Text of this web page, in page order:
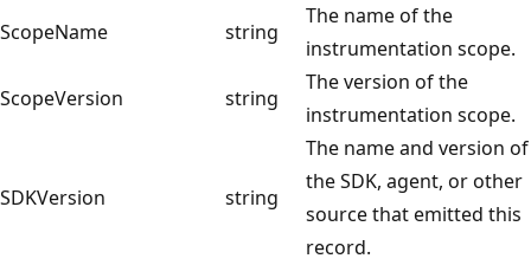
ScopeName
string
The name of the
instrumentation scope.
ScopeVersion
string
The version of the
instrumentation scope.
SDKVersion string
The name and version of
the SDK, agent, or other
source that emitted this
record.